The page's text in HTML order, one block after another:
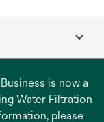
is now a
Water Filtration
please